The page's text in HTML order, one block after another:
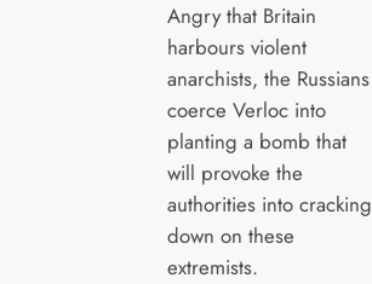
Angry that Britain
harbours violent
anarchists, the Russians
coerce Verloc into
planting a bomb that
will provoke the
authorities into cracking
down on these
extremists.